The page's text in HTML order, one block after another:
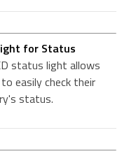
for Status
status light allows
easily check their
status.